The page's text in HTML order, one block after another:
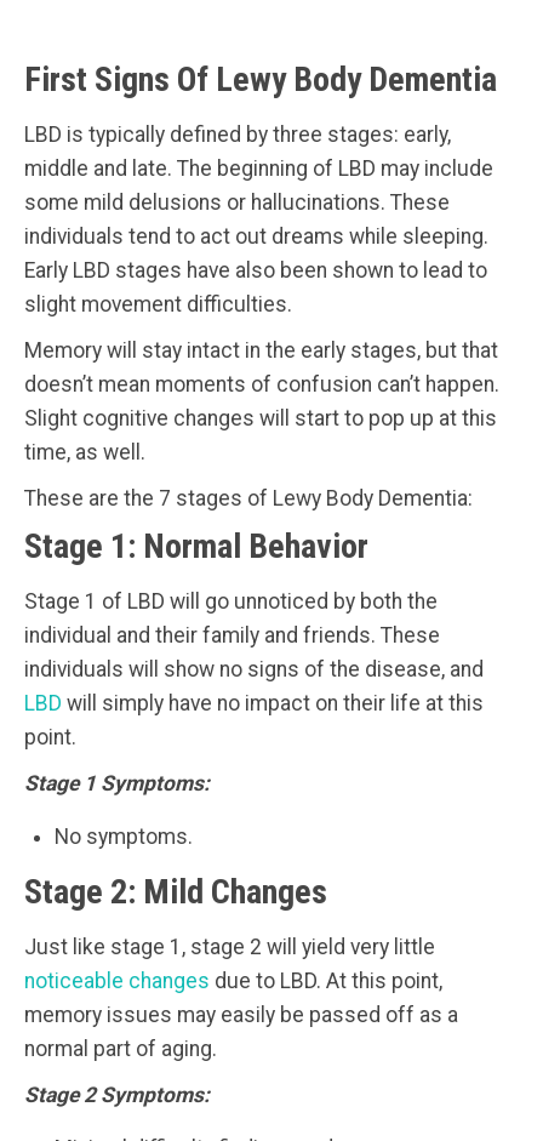
First Signs Of Lewy Body Dementia
LBD is typically defined by three stages: early,
middle and late. The beginning of LBD may include
some mild delusions or hallucinations. These
individuals tend to act out dreams while sleeping.
Early LBD stages have also been shown to lead to
slight movement difficulties.
Memory will stay intact in the early stages, but that
doesn’t mean moments of confusion can’t happen.
Slight cognitive changes will start to pop up at this
time, as well.
These are the 7 stages of Lewy Body Dementia:
Stage 1: Normal Behavior
Stage 1 of LBD will go unnoticed by both the
individual and their family and friends. These
individuals will show no signs of the disease, and
LBD will simply have no impact on their life at this
point.
Stage 1 Symptoms:
No symptoms.
Stage 2: Mild Changes
Just like stage 1, stage 2 will yield very little
noticeable changes due to LBD. At this point,
memory issues may easily be passed off as a
normal part of aging.
Stage 2 Symptoms: